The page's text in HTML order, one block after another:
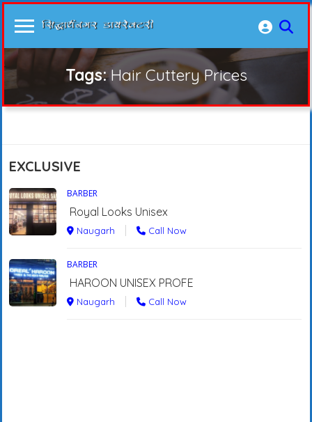
Tags:Hair Cuttery Prices
EXCLUSIVE
BARBER
Royal Looks Unisex
Naugarh Call Now
BARBER
HAROON UNISEX PROFE
Naugarh Call Now